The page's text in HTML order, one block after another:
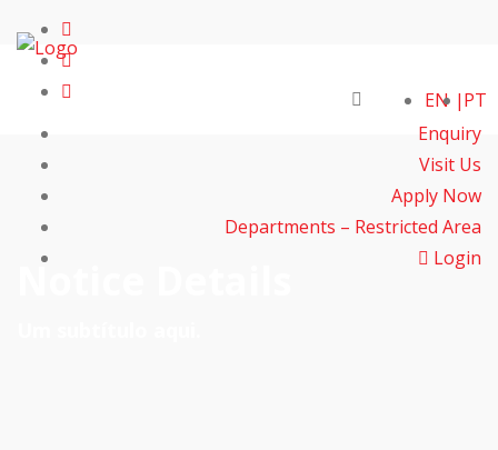
Enquiry
Visit Us
Apply Now
Departments – Restricted Area
Login
EN PT